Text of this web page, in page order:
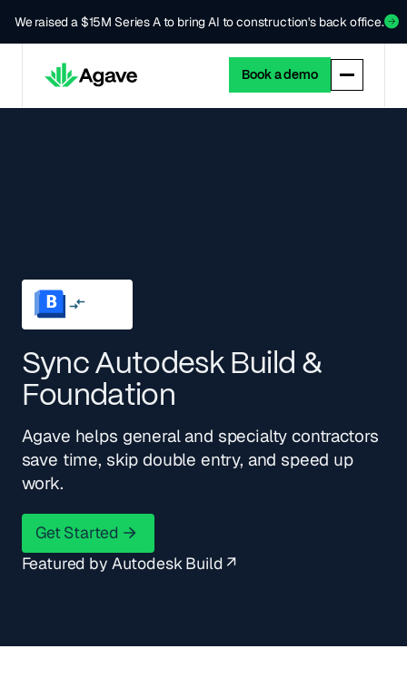
We raised a $15M Series A to bring AI to construction's back office.
Book a demo
Sync Autodesk Build &
Foundation
Agave helps general and specialty contractors
save time, skip double entry, and speed up
work.
Get Started
Get Started
Featured by Autodesk Build ↗